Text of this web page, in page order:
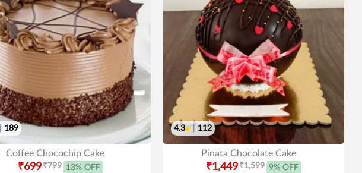
189
Coffee Chocochip Cake
₹699₹799 13% OFF
4.3 112
Pinata Chocolate Cake
₹1,449₹1,599 9% OFF